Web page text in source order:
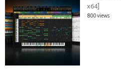
x64]
800 views